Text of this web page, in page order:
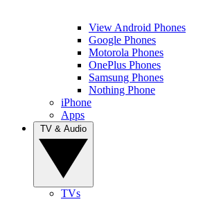
View Android Phones
Google Phones
Motorola Phones
OnePlus Phones
Samsung Phones
Nothing Phone
iPhone
Apps
TVs